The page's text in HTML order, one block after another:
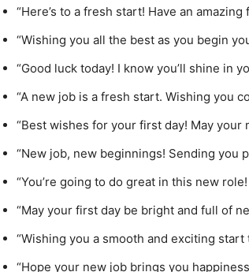
“Here’s to a fresh start! Have an
“Wishing you all the best as you begin
“Good luck today! I know you’ll shine in
“A new job is a fresh start. Wishing you
“Best wishes for your first day! May your
“New job, new beginnings! Sending you
“You’re going to do great in this new
“May your first day be bright and full of
“Wishing you a smooth and exciting
“Hope your new job brings you